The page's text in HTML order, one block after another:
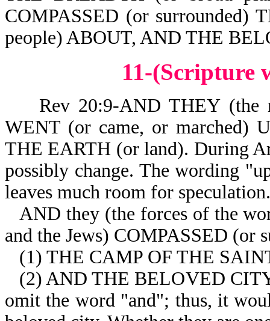
COMPASSED (or surrounded)
people) ABOUT, AND THE
11-(Scripture
Rev 20:9-AND THEY (the
WENT (or came, or marched)
THE EARTH (or land). During
possibly change. The wording
leaves much room for speculation.
AND they (the forces of the
and the Jews) COMPASSED (or
(1) THE CAMP OF THE
(2) AND THE BELOVED
omit the word "and"; thus, it